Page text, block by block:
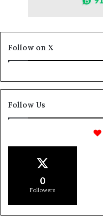
Follow on X
Follow Us
0
Followers